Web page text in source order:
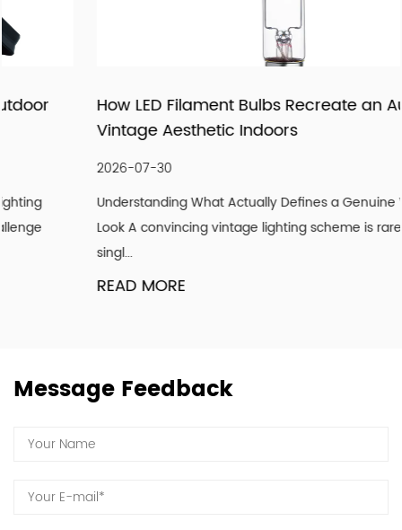
reputations in the world markets. We are confident in
being recognized as a supplier of lighting products and
meticulous follow-up services, and importantly, our
attitude to strive for the good! We hope our light can
shine with your endorsement and trust.
How LED Filament Bulbs Recreate an Authentic
Vintage Aesthetic Indoors
Understanding What Actually Defines a Genuine Vintage
Look A convincing vintage lighting scheme is rarely about a
READ MORE
Message Feedback